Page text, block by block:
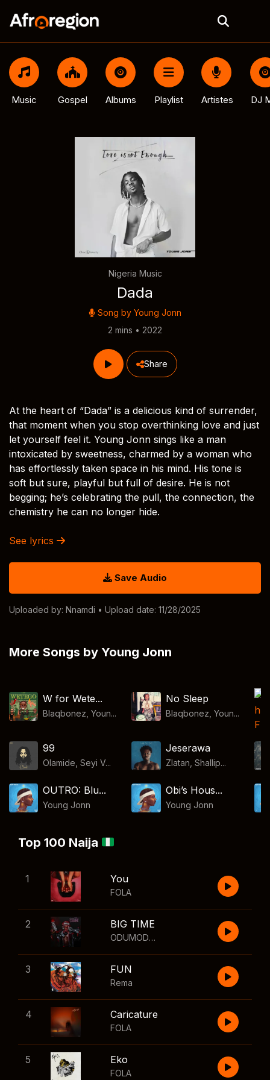
Music Gospel Albums Playlist Artistes DJ
Nigeria Music
Dada
Song by Young Jonn
2 mins • 2022
Share
At the heart of “Dada” is a delicious kind of surrender,
that moment when you stop overthinking love and just
let yourself feel it. Young Jonn sings like a man
intoxicated by sweetness, charmed by a woman who
has effortlessly taken space in his mind. His tone is
soft but sure, playful but full of desire. He is not
begging; he’s celebrating the pull, the connection, the
chemistry he can no longer hide.
See lyrics
Save Audio
Uploaded by: Nnamdi • Upload date: 11/28/2025
More Songs by Young Jonn
W for Wete...
Blaqbonez, Youn...
No Sleep
Blaqbonez, Youn...
99
Olamide, Seyi V...
Jeserawa
Zlatan, Shallip...
OUTRO: Blu...
Young Jonn
Obi’s Hous...
Young Jonn
Top 100 Naija
1 You
FOLA
2 BIG TIME
ODUMODUBLVCK
3 FUN
Rema
4 Caricature
FOLA
5 Eko
FOLA